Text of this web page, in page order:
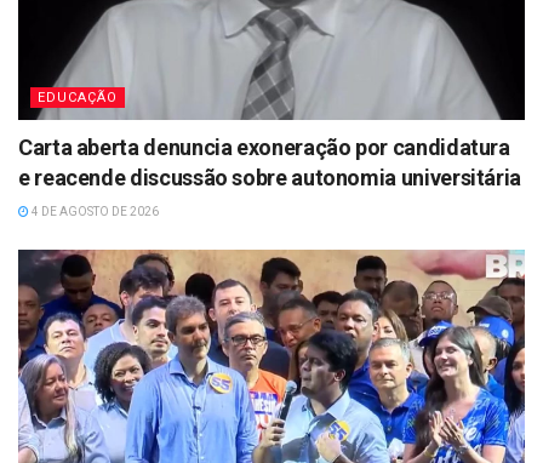
EDUCAÇÃO
Carta aberta denuncia exoneração por candidatura
e reacende discussão sobre autonomia universitária
4 DE AGOSTO DE 2026